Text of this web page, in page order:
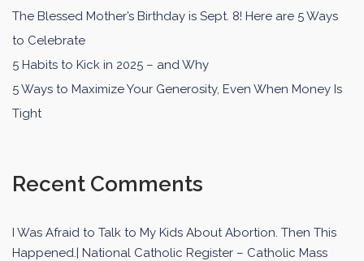
The Blessed Mother’s Birthday is Sept. 8! Here are 5 Ways
to Celebrate
5 Habits to Kick in 2025 – and Why
5 Ways to Maximize Your Generosity, Even When Money Is
Tight
Recent Comments
I Was Afraid to Talk to My Kids About Abortion. Then This
Happened.| National Catholic Register – Catholic Mass